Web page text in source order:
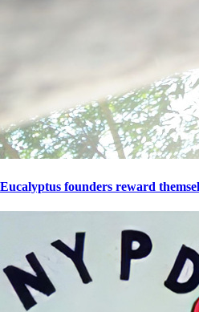
Eucalyptus founders reward